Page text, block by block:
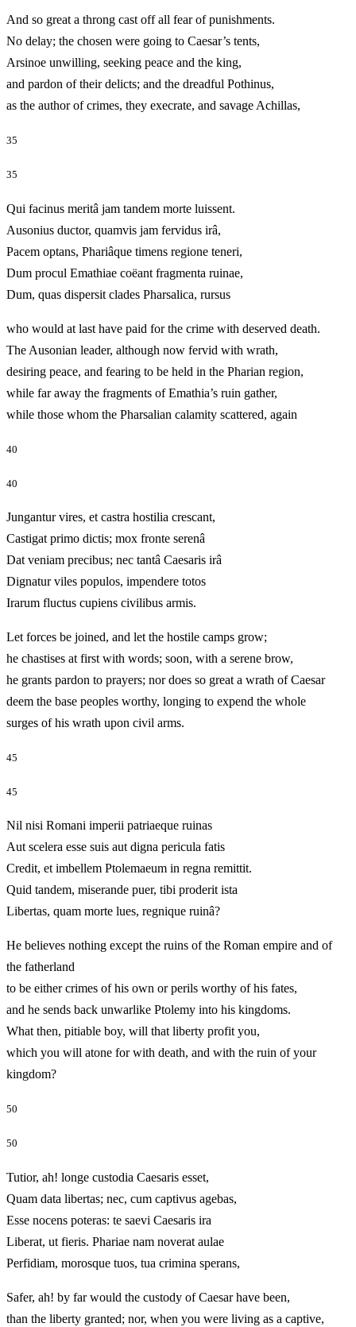
And so great a throng cast off all fear of punishments.
No delay; the chosen were going to Caesar’s tents,
Arsinoe unwilling, seeking peace and the king,
and pardon of their delicts; and the dreadful Pothinus,
as the author of crimes, they execrate, and savage Achillas,
35
35
Qui facinus meritâ jam tandem morte luissent.
Ausonius ductor, quamvis jam fervidus irâ,
Pacem optans, Phariâque timens regione teneri,
Dum procul Emathiae coëant fragmenta ruinae,
Dum, quas dispersit clades Pharsalica, rursus
who would at last have paid for the crime with deserved death.
The Ausonian leader, although now fervid with wrath,
desiring peace, and fearing to be held in the Pharian region,
while far away the fragments of Emathia’s ruin gather,
while those whom the Pharsalian calamity scattered, again
40
40
Jungantur vires, et castra hostilia crescant,
Castigat primo dictis; mox fronte serenâ
Dat veniam precibus; nec tantâ Caesaris irâ
Dignatur viles populos, impendere totos
Irarum fluctus cupiens civilibus armis.
Let forces be joined, and let the hostile camps grow;
he chastises at first with words; soon, with a serene brow,
he grants pardon to prayers; nor does so great a wrath of Caesar
deem the base peoples worthy, longing to expend the whole
surges of his wrath upon civil arms.
45
45
Nil nisi Romani imperii patriaeque ruinas
Aut scelera esse suis aut digna pericula fatis
Credit, et imbellem Ptolemaeum in regna remittit.
Quid tandem, miserande puer, tibi proderit ista
Libertas, quam morte lues, regnique ruinâ?
He believes nothing except the ruins of the Roman empire and of
the fatherland
to be either crimes of his own or perils worthy of his fates,
and he sends back unwarlike Ptolemy into his kingdoms.
What then, pitiable boy, will that liberty profit you,
which you will atone for with death, and with the ruin of your
kingdom?
50
50
Tutior, ah! longe custodia Caesaris esset,
Quam data libertas; nec, cum captivus agebas,
Esse nocens poteras: te saevi Caesaris ira
Liberat, ut fieris. Phariae nam noverat aulae
Perfidiam, morosque tuos, tua crimina sperans,
Safer, ah! by far would the custody of Caesar have been,
than the liberty granted; nor, when you were living as a captive,